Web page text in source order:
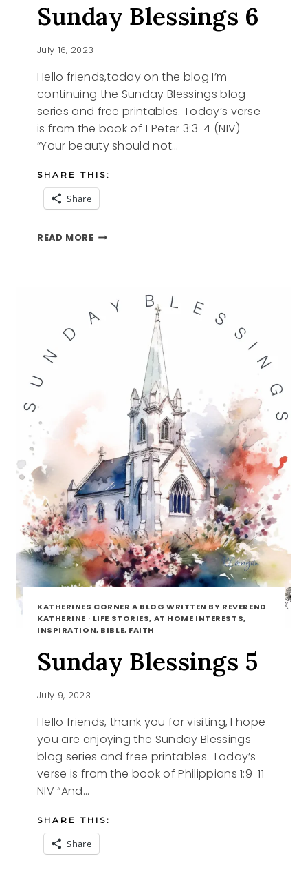
Sunday Blessings 6
July 16, 2023
Hello friends,today on the blog I’m
continuing the Sunday Blessings blog
series and free printables. Today’s verse
is from the book of 1 Peter 3:3-4 (NIV)
“Your beauty should not…
SHARE THIS:
Share
READ MORESUNDAY
KATHERINES CORNER A BLOG WRITTEN BY REVEREND
KATHERINE · LIFE STORIES, AT HOME INTERESTS,
INSPIRATION, BIBLE, FAITH
Sunday Blessings 5
July 9, 2023
Hello friends, thank you for visiting, I hope
you are enjoying the Sunday Blessings
blog series and free printables. Today’s
verse is from the book of Philippians 1:9-11
NIV “And…
SHARE THIS:
Share